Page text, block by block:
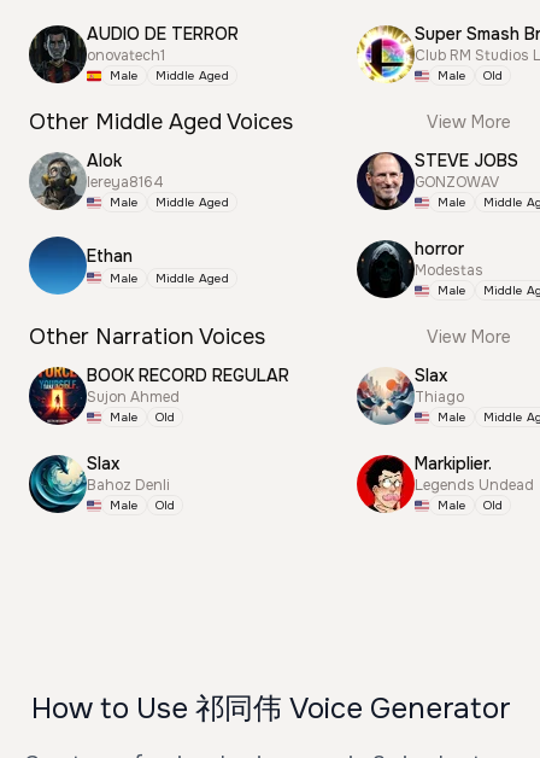
AUDIO DE TERROR
onovatech1
Male Middle Aged
Club RM Studios
Male Old
Other Middle Aged Voices
View More
Alok
lereya8164
Male Middle Aged
Ethan
Male Middle Aged
STEVE JOBS
GONZOWAV
Male Middle
horror
Modestas
Male Middle
Other Narration Voices
View More
BOOK RECORD REGULAR
Sujon Ahmed
Male Old
Slax
Bahoz Denli
Male Old
Slax
Thiago
Male Middle
Markiplier.
Legends Undead
Male Old
How to Use 祁同伟 Voice Generator